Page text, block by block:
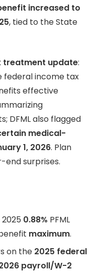
increased to
, tied to the State
treatment update:
federal income tax
effective
DFML also flagged
medical-
1, 2026. Plan
end surprises.
0.88% PFML
maximum.
on the 2025 federal
payroll/W-2